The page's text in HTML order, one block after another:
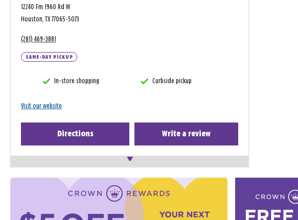
12240 Fm 1960 Rd W
Houston, TX 77065-5073
(281) 469-3881
SAME-DAY PICKUP
In-store shopping Curbside pickup
Visit our website
Directions Write a review
−